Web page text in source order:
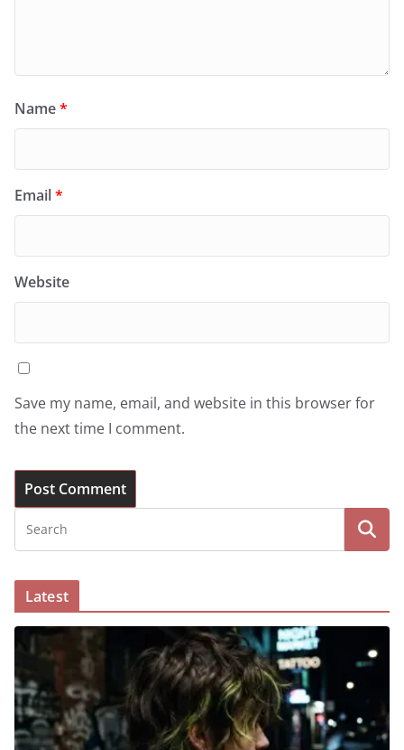
Name*
Email*
Website
Save my name, email, and website in this browser for
the next time I comment.
Latest